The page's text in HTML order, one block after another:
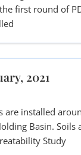
first round of
2021
are installed
Basin. Soils
Study